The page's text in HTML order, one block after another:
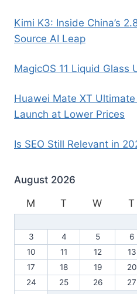
Kimi K3: Inside China’s
Source AI Leap
MagicOS 11 Liquid Glass
Huawei Mate XT
Launch at Lower Prices
Is SEO Still Relevant in
August 2026
M
T W T
3
4 5 6
10
11 12 13
17
18 19 20
24
25 26 27